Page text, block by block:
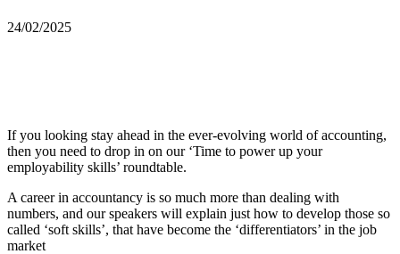
24/02/2025
If you looking stay ahead in the ever-evolving world of accounting,
then you need to drop in on our ‘Time to power up your
employability skills’ roundtable.
A career in accountancy is so much more than dealing with
numbers, and our speakers will explain just how to develop those so
called ‘soft skills’, that have become the ‘differentiators’ in the job
market